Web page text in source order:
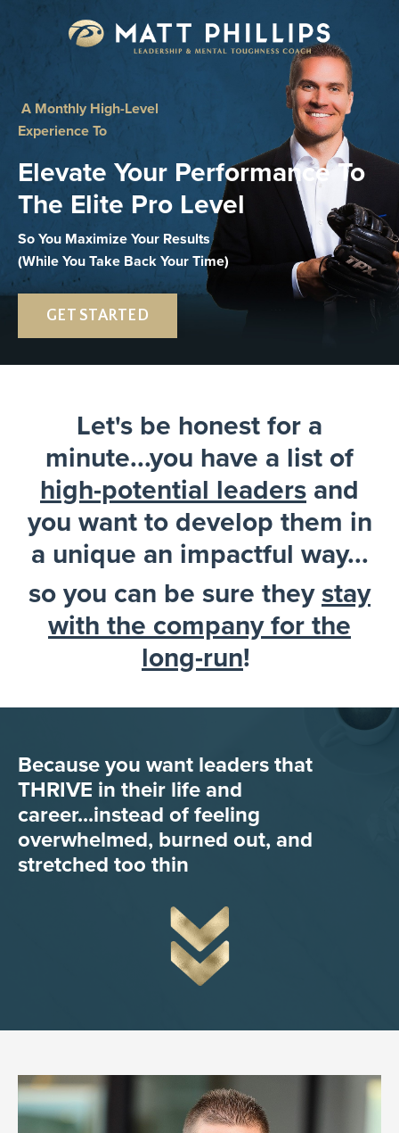
A Monthly High-Level
Experience To
Elevate Your Performance To
The Elite Pro Level
So You Maximize Your Results
(While You Take Back Your Time)
GET STARTED
Let's be honest for a
minute...you have a list of
high-potential leaders and
you want to develop them in
a unique an impactful way...
so you can be sure theystay
with the company for the
long-run!
Because you want leaders that
THRIVE in their life and
career...instead of feeling
overwhelmed, burned out, and
stretched too thin